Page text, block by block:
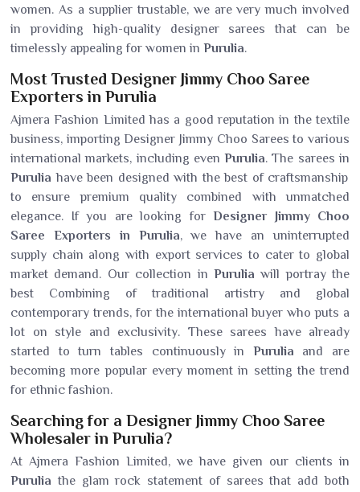
women. As a supplier trustable, we are very much involved
in providing high-quality designer sarees that can be
timelessly appealing for women in Purulia.
Most Trusted Designer Jimmy Choo Saree
Exporters in Purulia
Ajmera Fashion Limited has a good reputation in the textile
business, importing Designer Jimmy Choo Sarees to various
international markets, including evenPurulia. The sarees in
Purulia have been designed with the best of craftsmanship
to ensure premium quality combined with unmatched
elegance. If you are looking for Designer Jimmy Choo
Saree Exporters in Purulia, we have an uninterrupted
supply chain along with export services to cater to global
market demand. Our collection in Purulia will portray the
best Combining of traditional artistry and global
contemporary trends, for the international buyer who puts a
lot on style and exclusivity. These sarees have already
started to turn tables continuously in Purulia and are
becoming more popular every moment in setting the trend
for ethnic fashion.
Searching for a Designer Jimmy Choo Saree
Wholesaler in Purulia?
At Ajmera Fashion Limited, we have given our clients in
Purulia the glam rock statement of sarees that add both